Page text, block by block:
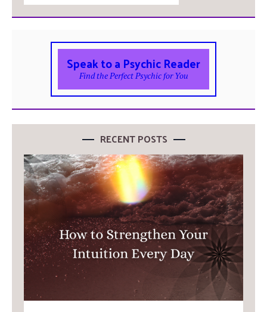
Speak to a Psychic Reader
Find the Perfect Psychic for You
RECENT POSTS